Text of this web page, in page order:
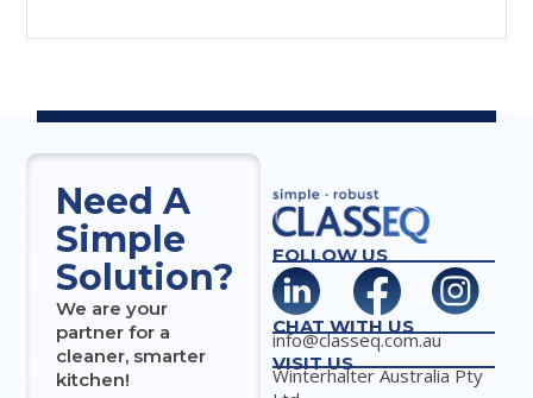
Need A
Simple
Solution?
We are your
partner for a
cleaner, smarter
kitchen!
FOLLOW US
CHAT WITH US
info@classeq.com.au
VISIT US
Winterhalter Australia Pty